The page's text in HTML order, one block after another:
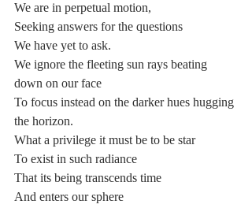
We are in perpetual motion,
Seeking answers for the questions
We have yet to ask.
We ignore the fleeting sun rays beating
down on our face
To focus instead on the darker hues hugging
the horizon.
What a privilege it must be to be star
To exist in such radiance
That its being transcends time
And enters our sphere